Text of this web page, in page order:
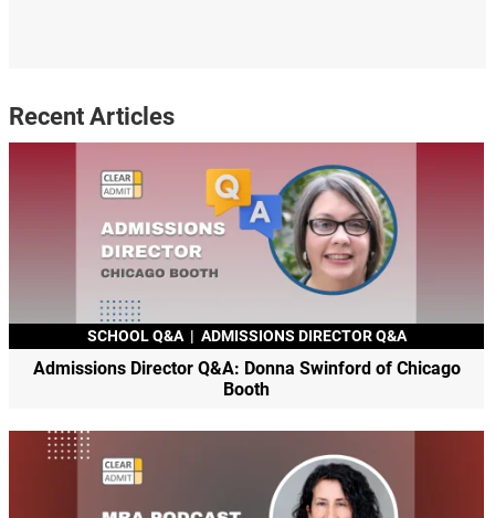
Recent Articles
SCHOOL Q&A | ADMISSIONS DIRECTOR Q&A
Admissions Director Q&A: Donna Swinford of Chicago
Booth